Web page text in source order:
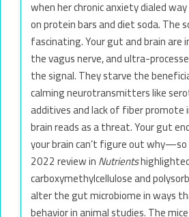
when her chronic anxiety dialed
on protein bars and diet soda. The
fascinating. Your gut and brain
the vagus nerve, and ultra-
the signal. They starve the
calming neurotransmitters like
additives and lack of fiber
brain reads as a threat. Your gut
your brain can’t figure out
2022 review inNutrients
carboxymethylcellulose and
alter the gut microbiome in ways
behavior in animal studies. The